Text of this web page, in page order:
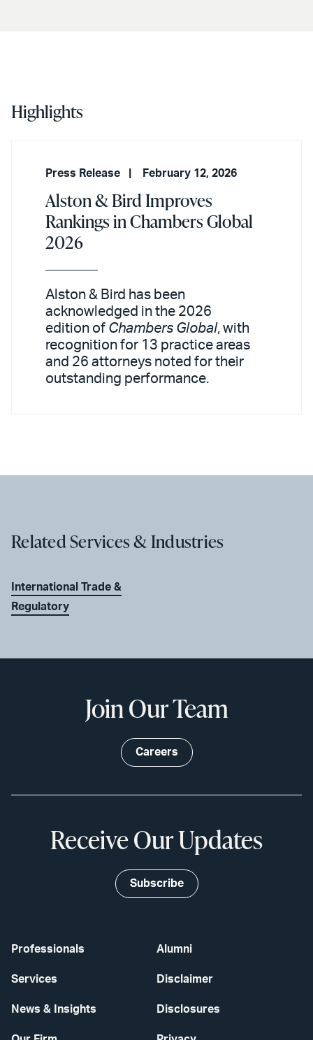
Highlights
Press Release February 12, 2026
Alston & Bird Improves
Rankings in Chambers Global
2026
Alston & Bird has been
acknowledged in the 2026
edition of Chambers Global, with
recognition for 13 practice areas
and 26 attorneys noted for their
outstanding performance.
Related Services & Industries
International Trade &
Regulatory
Professionals
Services
News & Insights
Alumni
Disclaimer
Disclosures
Join Our Team
Careers
Receive Our Updates
Subscribe